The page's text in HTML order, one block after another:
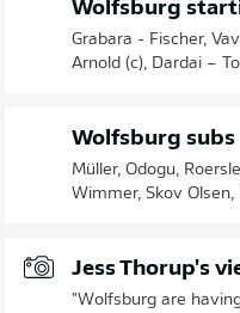
Wolfsburg
Grabara - Fischer,
Arnold (c), Dardai –
Wolfsburg subs
Müller, Odogu,
Wimmer, Skov Olsen,
Jess Thorup's
"Wolfsburg are